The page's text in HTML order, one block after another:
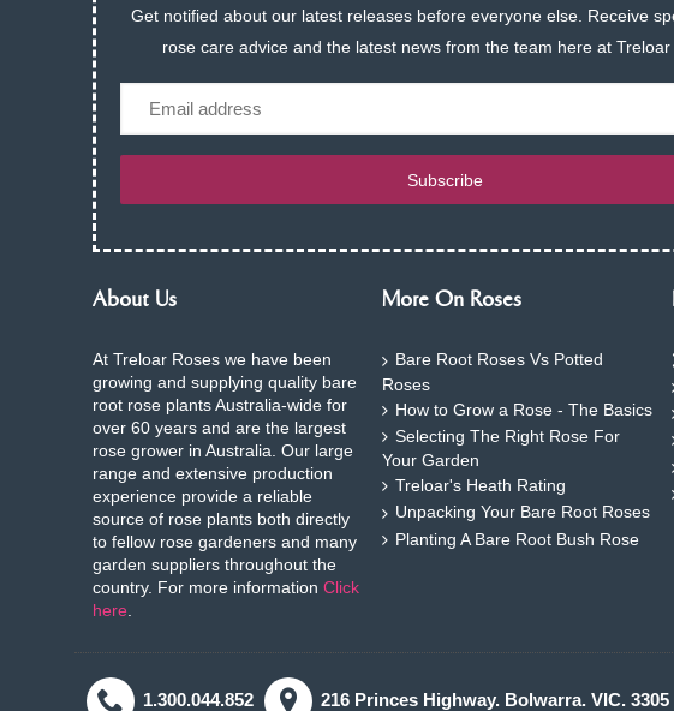
Get notified about our latest releases before everyone else. Receive
rose care advice and the latest news from the team here at Treloar
Email
Subscribe
About Us
At Treloar Roses we have been
growing and supplying quality bare
root rose plants Australia-wide for
over 60 years and are the largest
rose grower in Australia. Our large
range and extensive production
experience provide a reliable
source of rose plants both directly
to fellow rose gardeners and many
garden suppliers throughout the
country. For more information Click
here.
More On Roses
Bare Root Roses Vs Potted
Roses
How to Grow a Rose - The Basics
Selecting The Right Rose For
Your Garden
Treloar's Heath Rating
Unpacking Your Bare Root Roses
Planting A Bare Root Bush Rose
1.300.044.852 216 Princes Highway. Bolwarra. VIC. 3305